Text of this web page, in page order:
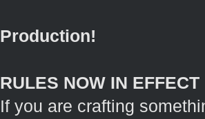
Production!
RULES NOW IN EFFECT
If you are crafting